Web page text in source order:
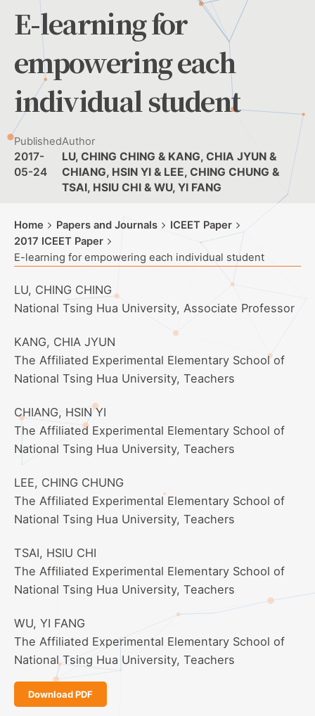
E-learning for
empowering each
individual student
Published
2017-
05-24
Author
LU, CHING CHING & KANG, CHIA JYUN &
CHIANG, HSIN YI & LEE, CHING CHUNG &
TSAI, HSIU CHI & WU, YI FANG
Home Papers and Journals
ICEET Paper
2017 ICEET Paper
E-learning for empowering each individual student
LU, CHING CHING
National Tsing Hua University, Associate Professor
KANG, CHIA JYUN
The Affiliated Experimental Elementary School of
National Tsing Hua University, Teachers
CHIANG, HSIN YI
The Affiliated Experimental Elementary School of
National Tsing Hua University, Teachers
LEE, CHING CHUNG
The Affiliated Experimental Elementary School of
National Tsing Hua University, Teachers
TSAI, HSIU CHI
The Affiliated Experimental Elementary School of
National Tsing Hua University, Teachers
WU, YI FANG
The Affiliated Experimental Elementary School of
National Tsing Hua University, Teachers
Download PDF